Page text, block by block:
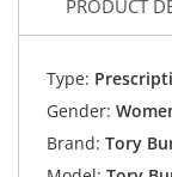
PRODUCT
Type:
Gender:
Brand: Tory